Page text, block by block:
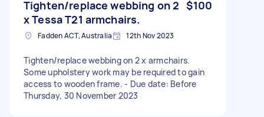
Tighten/replace webbing on 2
x Tessa T21 armchairs.
$100
Fadden ACT, Australia 12th Nov 2023
Tighten/replace webbing on 2 x armchairs.
Some upholstery work may be required to gain
access to wooden frame. - Due date: Before
Thursday, 30 November 2023